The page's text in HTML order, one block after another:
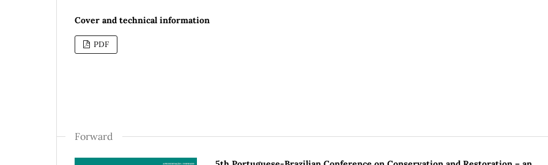
Cover and technical information
PDF
Forward